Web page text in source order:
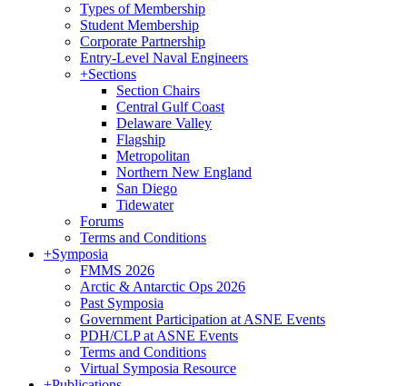
Types of Membership
Student Membership
Corporate Partnership
Entry-Level Naval Engineers
+Sections
Section Chairs
Central Gulf Coast
Delaware Valley
Flagship
Metropolitan
Northern New England
San Diego
Tidewater
Forums
Terms and Conditions
+Symposia
FMMS 2026
Arctic & Antarctic Ops 2026
Past Symposia
Government Participation at ASNE Events
PDH/CLP at ASNE Events
Terms and Conditions
Virtual Symposia Resource